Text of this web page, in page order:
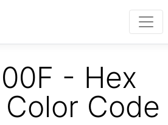
- Hex
Code